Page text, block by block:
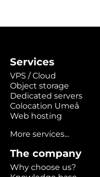
Services
VPS / Cloud
Object storage
Dedicated servers
Colocation Umeå
Web hosting
More services...
The company
Why choose us?